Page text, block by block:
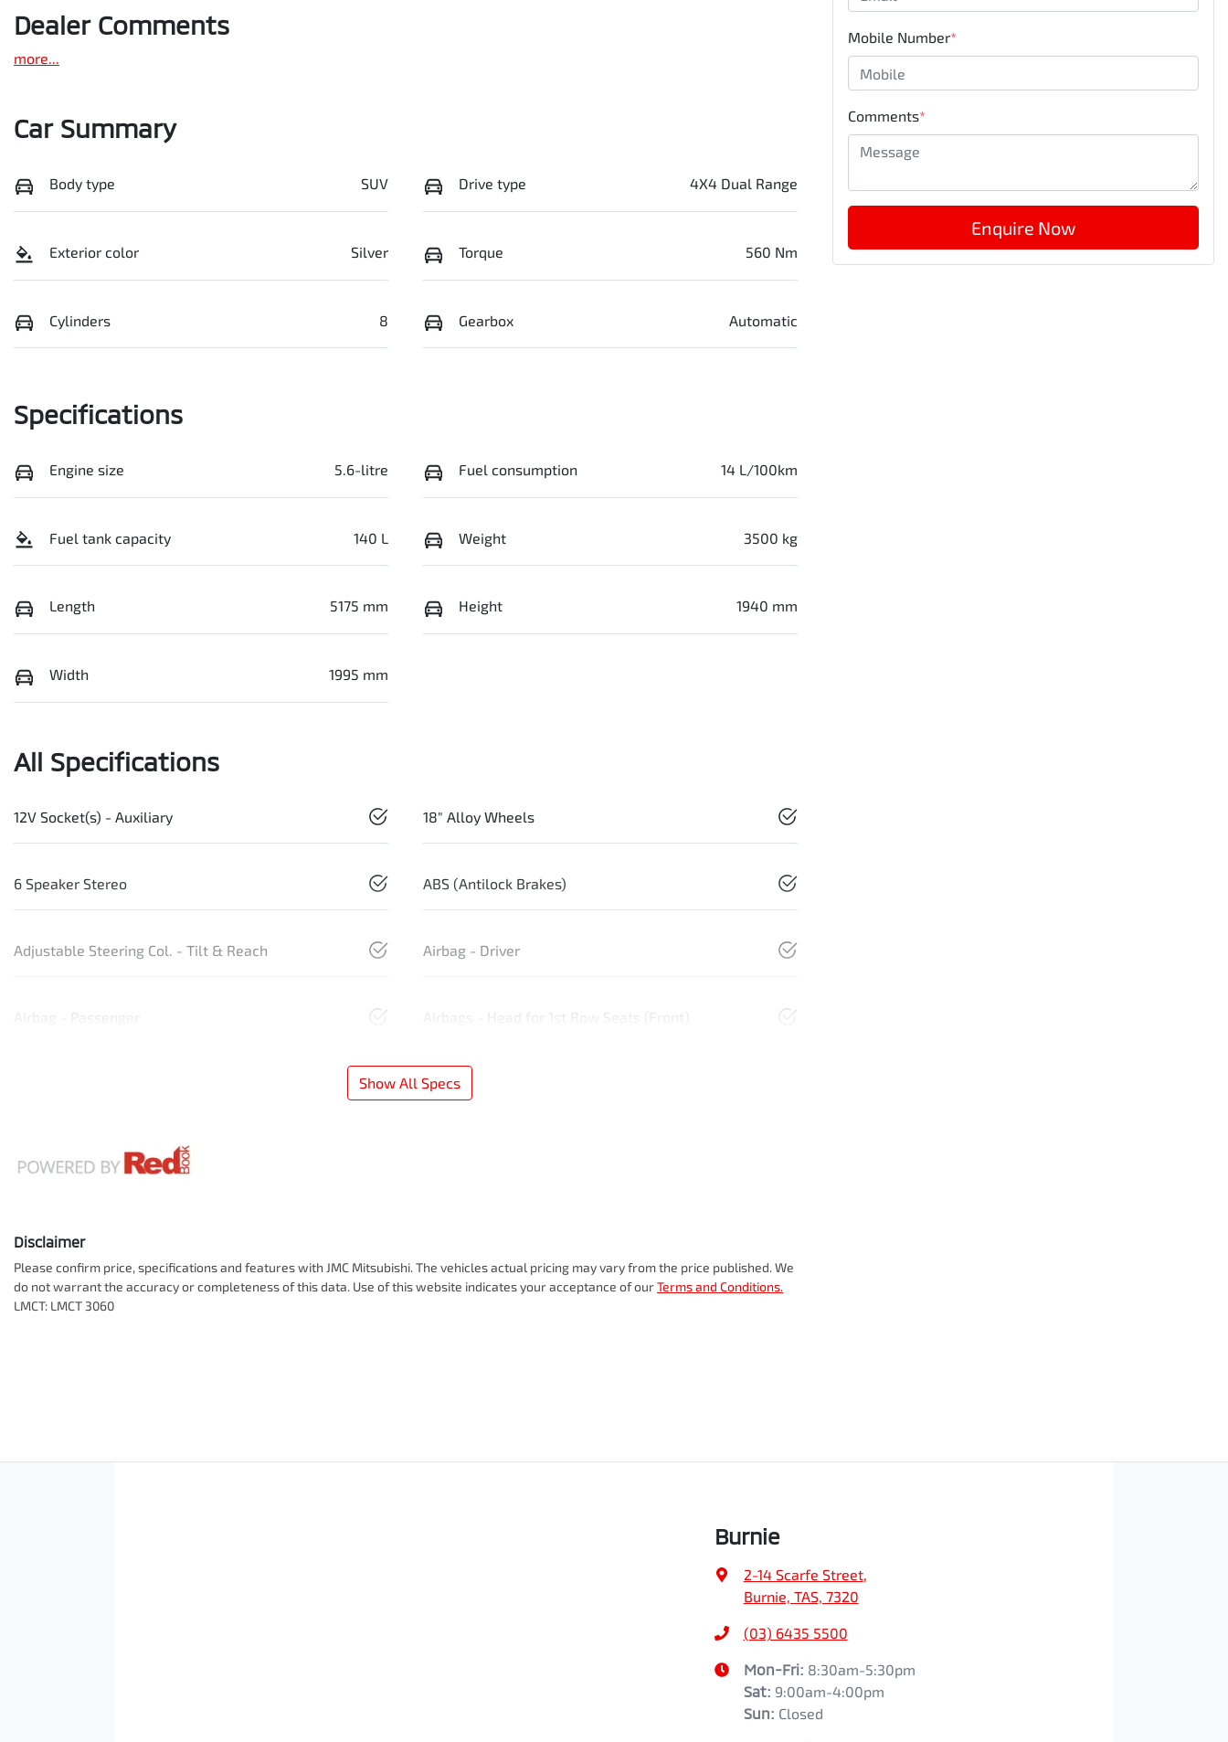
Dealer Comments
more...
Car Summary
Body type SUV Drive type 4X4 Dual Range
Exterior color Silver Torque 560 Nm
Cylinders 8 Gearbox Automatic
Specifications
Engine size 5.6-litre Fuel consumption 14 L/100km
Fuel tank capacity 140 L Weight 3500 kg
Length 5175 mm Height 1940 mm
Width 1995 mm
All Specifications
12V Socket(s) - Auxiliary 18" Alloy Wheels
6 Speaker Stereo ABS (Antilock Brakes)
Adjustable Steering Col. - Tilt & Reach Airbag - Driver
Airbag - Passenger Airbags - Head for 1st Row Seats (Front)
Show All Specs
Disclaimer
Please confirm price, specifications and features with JMC Mitsubishi. The vehicles actual pricing may vary from the price published. We
do not warrant the accuracy or completeness of this data. Use of this website indicates your acceptance of ourTerms and Conditions.
LMCT: LMCT 3060
Mobile Number*
Comments*
Enquire Now
Burnie
2-14 Scarfe Street,
Burnie, TAS, 7320
(03) 6435 5500
Mon-Fri: 8:30am-5:30pm
Sat: 9:00am-4:00pm
Sun: Closed